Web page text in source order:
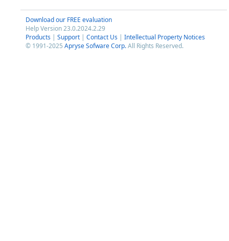
Download our FREE evaluation
Help Version 23.0.2024.2.29
Products | Support | Contact Us | Intellectual Property Notices
© 1991-2025 Apryse Sofware Corp.All Rights Reserved.